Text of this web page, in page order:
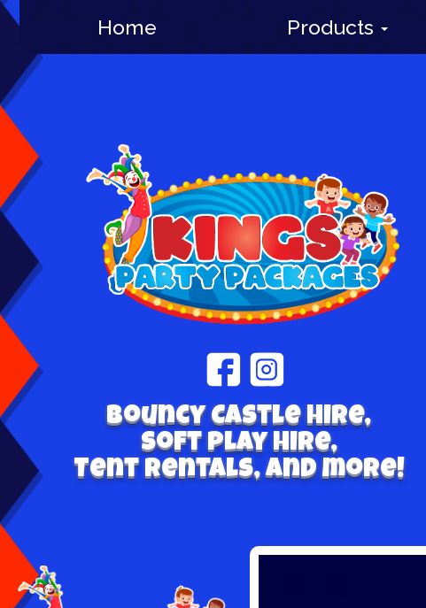
Home Products
Bouncy Castle hire,
Soft play hire,
Tent Rentals, and more!